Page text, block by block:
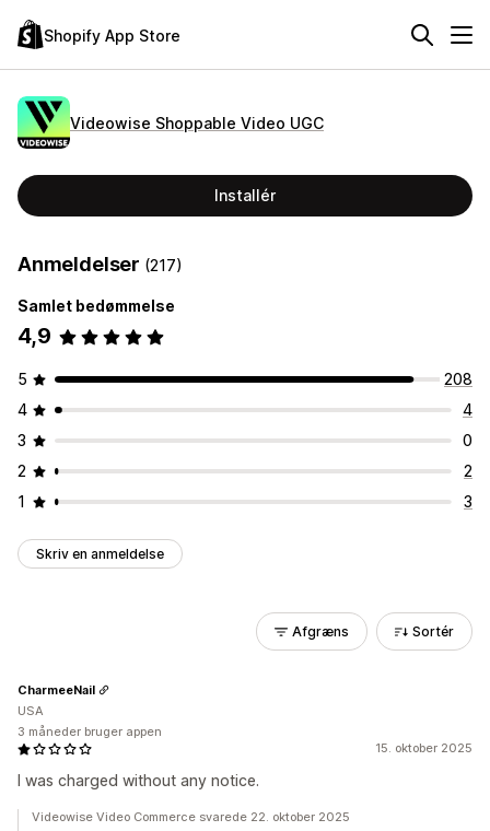
Shopify App Store
Videowise Shoppable Video UGC
Installér
Anmeldelser (217)
Samlet bedømmelse
4,9
5
208
4
4
3
0
2
2
1
3
Skriv en anmeldelse
Afgræns Sortér
15. oktober 2025
I was charged without any notice.
CharmeeNail
USA
3 måneder bruger appen
Videowise Video Commerce svarede 22. oktober 2025